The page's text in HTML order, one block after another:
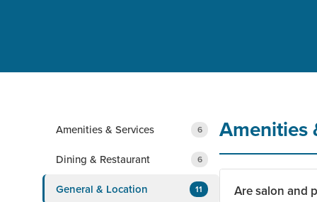
Amenities & Services 6
Dining & Restaurant 6
General & Location 11
Amenities
Are salon and